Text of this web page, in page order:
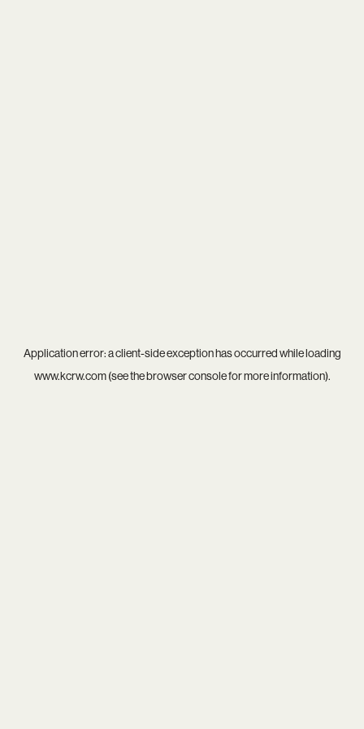
Application error: aclient-side exception has occurred while loading
www.kcrw.com(see thebrowser consolefor more information).